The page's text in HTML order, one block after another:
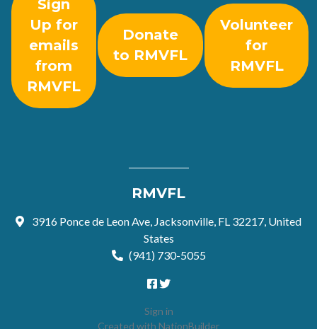
Sign
Up for
emails
from
RMVFL
Donate
to RMVFL
Volunteer
for
RMVFL
RMVFL
3916 Ponce de Leon Ave, Jacksonville, FL 32217, United
States
(941) 730-5055
Sign in
Created with NationBuilder